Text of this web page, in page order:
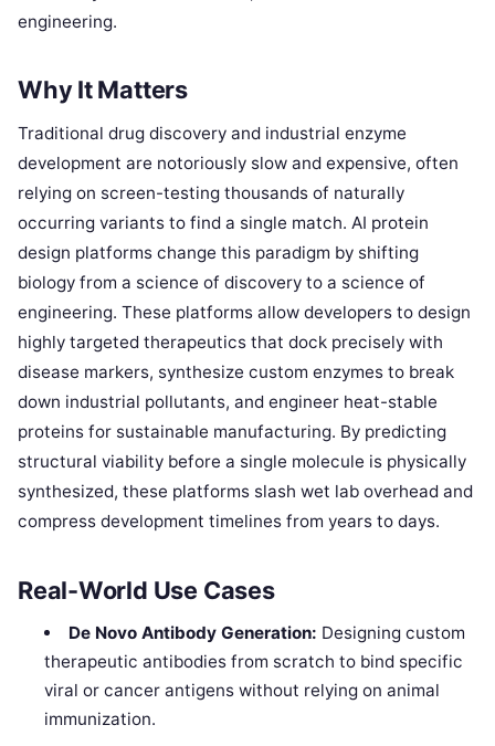
engineering.
Why It Matters
Traditional drug discovery and industrial enzyme
development are notoriously slow and expensive, often
relying on screen-testing thousands of naturally
occurring variants to find a single match. AI protein
design platforms change this paradigm by shifting
biology from a science of discovery to a science of
engineering. These platforms allow developers to design
highly targeted therapeutics that dock precisely with
disease markers, synthesize custom enzymes to break
down industrial pollutants, and engineer heat-stable
proteins for sustainable manufacturing. By predicting
structural viability before a single molecule is physically
synthesized, these platforms slash wet lab overhead and
compress development timelines from years to days.
Real-World Use Cases
De Novo Antibody Generation: Designing custom
therapeutic antibodies from scratch to bind specific
viral or cancer antigens without relying on animal
immunization.